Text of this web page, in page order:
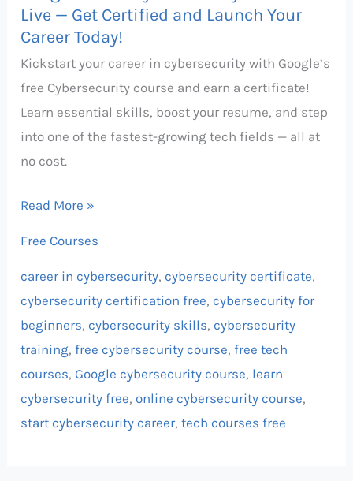
Live — Get Certified and Launch Your
Career Today!
Kickstart your career in cybersecurity with Google’s
free Cybersecurity course and earn a certificate!
Learn essential skills, boost your resume, and step
into one of the fastest-growing tech fields — all at
no cost.
and
Launch
Your
Career
Today!
Read More »
Free Courses
career in cybersecurity, cybersecurity certificate,
cybersecurity certification free, cybersecurity for
beginners, cybersecurity skills, cybersecurity
training,free cybersecurity course,free tech
courses, Google cybersecurity course, learn
cybersecurity free, online cybersecurity course,
start cybersecurity career,tech courses free